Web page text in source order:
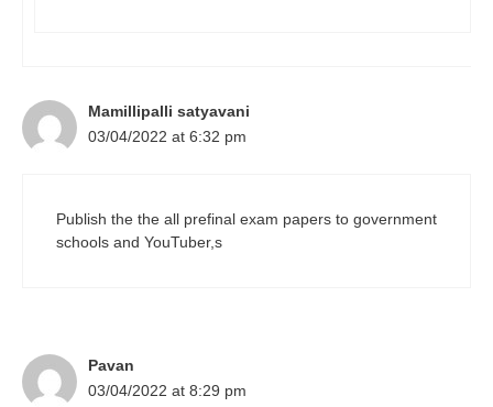
Mamillipalli satyavani
03/04/2022 at 6:32 pm
Publish the the all prefinal exam papers to government
schools and YouTuber,s
Pavan
03/04/2022 at 8:29 pm